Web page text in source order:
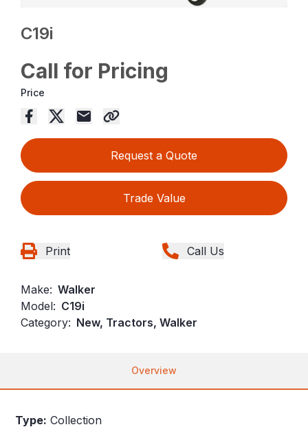
C19i
Call for Pricing
Price
Request a Quote
Trade Value
Print Call Us
Make: Walker
Model: C19i
Category: New, Tractors, Walker
Overview
Type: Collection